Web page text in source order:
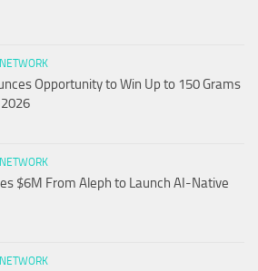
Opportunity to Win Up to 150 Grams
$6M From Aleph to Launch AI-Native